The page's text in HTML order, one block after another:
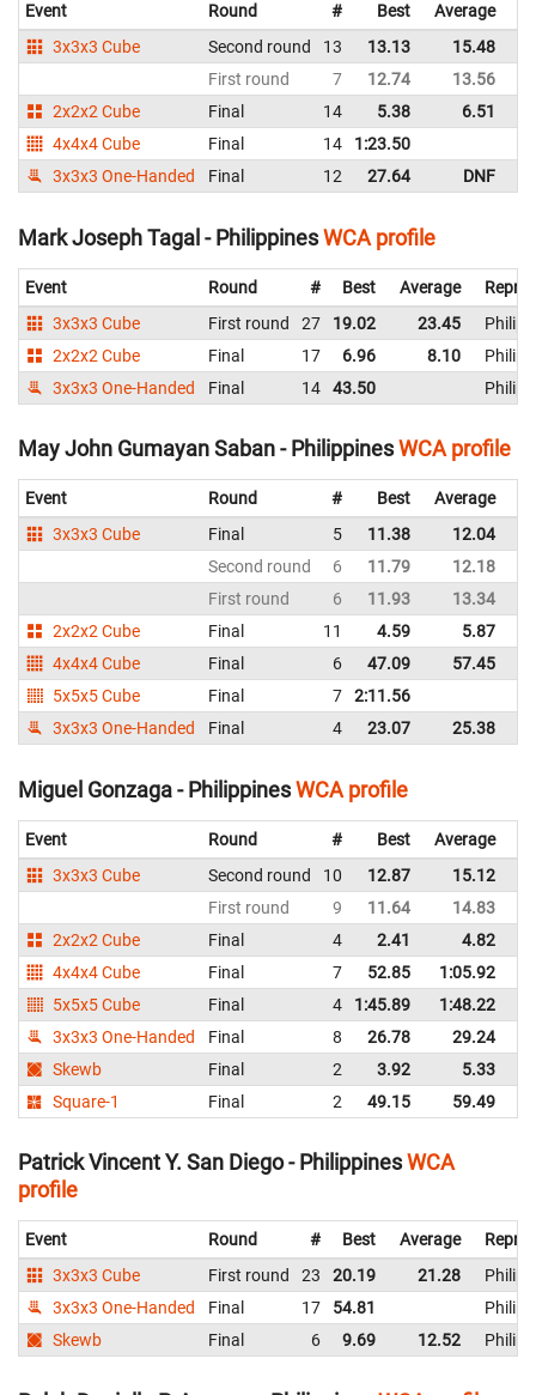
Event Round # Best Average
3x3x3 Cube
Second round 13 13.13 15.48
First round
7 12.74 13.56
2x2x2 Cube
Final 14 5.38 6.51
4x4x4 Cube
Final 14 1:23.50
3x3x3 One-Handed
Final 12 27.64 DNF
Mark Joseph Tagal - PhilippinesWCA profile
Event Round # Best Average
3x3x3 Cube
First round 27 19.02 23.45
2x2x2 Cube
Final 17 6.96 8.10
3x3x3 One-Handed
Final 14 43.50
May John Gumayan Saban - PhilippinesWCA profile
Event Round # Best Average
3x3x3 Cube
Final 5 11.38 12.04
Second round
6 11.79 12.18
First round
6 11.93 13.34
2x2x2 Cube
Final 11 4.59 5.87
4x4x4 Cube
Final 6 47.09 57.45
5x5x5 Cube
Final 7 2:11.56
3x3x3 One-Handed
Final 4 23.07 25.38
Miguel Gonzaga - PhilippinesWCA profile
Event Round # Best Average
3x3x3 Cube
Second round 10 12.87 15.12
First round
9 11.64 14.83
2x2x2 Cube
Final 4 2.41 4.82
4x4x4 Cube
Final 7 52.85 1:05.92
5x5x5 Cube
Final 4 1:45.89 1:48.22
3x3x3 One-Handed
Final 8 26.78 29.24
Skewb
Final 2 3.92 5.33
Square-1
Final 2 49.15 59.49
Patrick Vincent Y. San Diego - PhilippinesWCA
profile
Event Round # Best Average
3x3x3 Cube
First round 23 20.19 21.28
3x3x3 One-Handed
Final 17 54.81
Skewb
Final 6 9.69 12.52